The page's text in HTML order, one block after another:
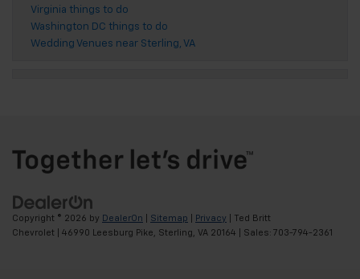
Virginia things to do
Washington DC things to do
Wedding Venues near Sterling, VA
Copyright © 2026 by DealerOn Sitemap Privacy | Ted Britt
Chevrolet
46990 Leesburg Pike, Sterling, VA 20164 | Sales: 703-794-2361